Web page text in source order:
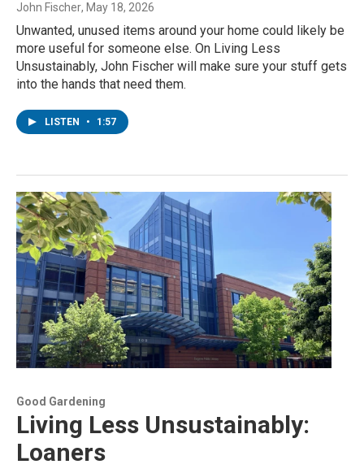
John Fischer, May 18, 2026
Unwanted, unused items around your home could likely be
more useful for someone else. On Living Less
Unsustainably, John Fischer will make sure your stuff gets
into the hands that need them.
LISTEN • 1:57
Good Gardening
Living Less Unsustainably:
Loaners